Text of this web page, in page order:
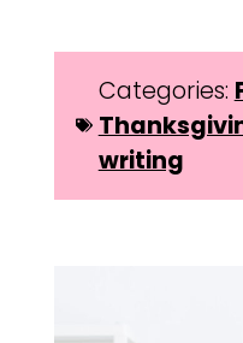
Categories:
writing